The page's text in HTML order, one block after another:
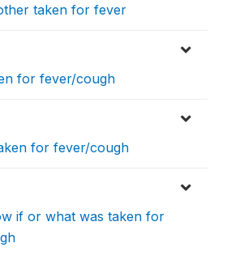
taken for fever
for fever/cough
for fever/cough
if or what was taken for